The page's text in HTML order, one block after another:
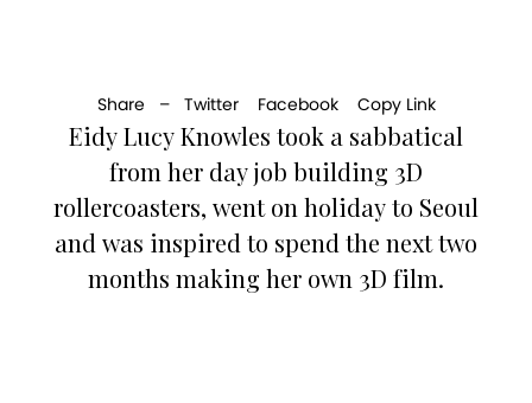
Share – Twitter Facebook Copy Link
Eidy Lucy Knowles took a sabbatical
from her day job building 3D
rollercoasters, went on holiday to Seoul
and was inspired to spend the next two
months making her own 3D film.